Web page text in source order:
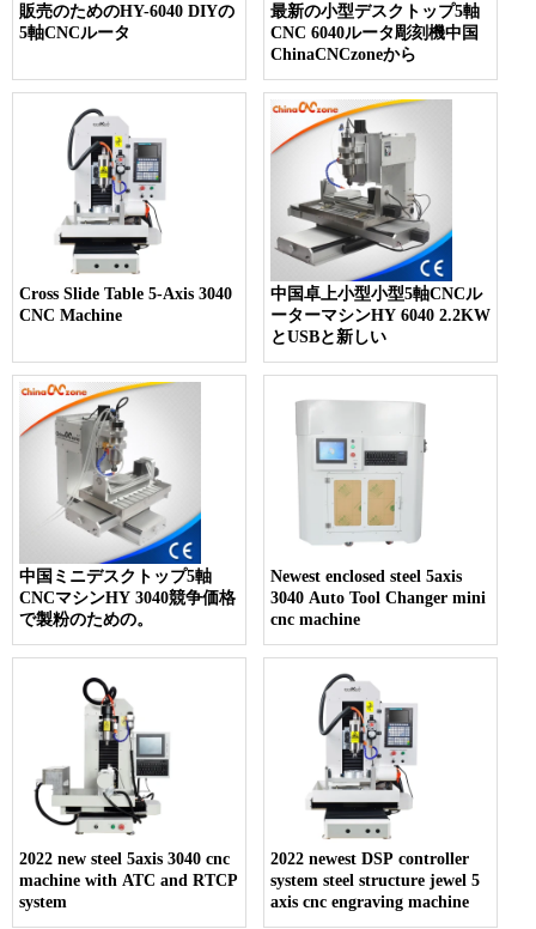
販売のためのHY-6040 DIYの
5軸CNCルータ
最新の小型デスクトップ5軸
CNC 6040ルータ彫刻機中国
ChinaCNCzoneから
Cross Slide Table 5-Axis 3040
CNC Machine
中国卓上小型小型5軸CNCル
ーターマシンHY 6040 2.2KW
とUSBと新しい
中国ミニデスクトップ5軸
CNCマシンHY 3040競争価格
で製粉のための。
Newest enclosed steel 5axis
3040 Auto Tool Changer mini
cnc machine
2022 new steel 5axis 3040 cnc
machine with ATC and RTCP
system
2022 newest DSP controller
system steel structure jewel 5
axis cnc engraving machine